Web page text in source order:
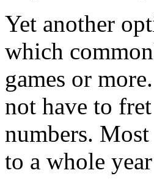
Yet another
which
games or
not have to
numbers.
to a whole